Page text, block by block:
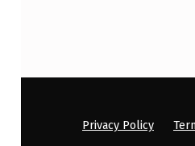
C
O
Privacy Policy